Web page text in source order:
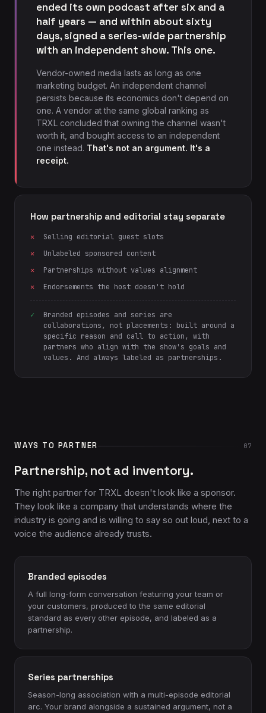
ended its own podcast after six and a
half years — and within about sixty
days, signed a series-wide partnership
with an independent show. This one.
Vendor-owned media lasts as long as one
marketing budget. An independent channel
persists because its economics don't depend on
one. A vendor at the same global ranking as
TRXL concluded that owning the channel wasn't
worth it, and bought access to an independent
one instead. That's not an argument. It's a
receipt.
How partnership and editorial stay separate
Selling editorial guest slots
Unlabeled sponsored content
Partnerships without values alignment
Endorsements the host doesn't hold
Branded episodes and series are
collaborations, not placements: built around a
specific reason and call to action, with
partners who align with the show's goals and
values. And always labeled as partnerships.
WAYS TO PARTNER 07
Partnership, not ad inventory.
The right partner for TRXL doesn't look like a sponsor.
They look like a company that understands where the
industry is going and is willing to say so out loud, next to a
voice the audience already trusts.
Branded episodes
A full long-form conversation featuring your team or
your customers, produced to the same editorial
standard as every other episode, and labeled as a
partnership.
Series partnerships
Season-long association with a multi-episode editorial
arc. Your brand alongside a sustained argument, not a